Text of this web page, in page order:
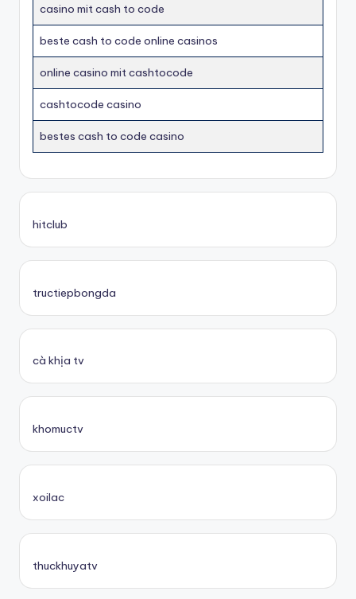
casino mit cash to code
beste cash to code online casinos
online casino mit cashtocode
cashtocode casino
bestes cash to code casino
hitclub
tructiepbongda
cà khịa tv
khomuctv
xoilac
thuckhuyatv